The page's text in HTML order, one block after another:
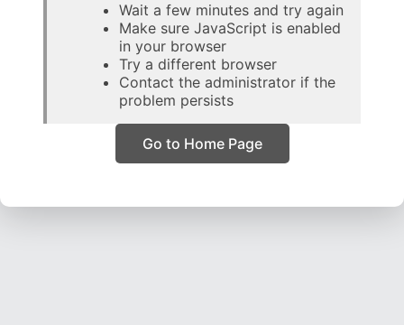
Wait a few minutes and try again
Make sure JavaScript is enabled
in your browser
Try a different browser
Contact the administrator if the
problem persists
Go to Home Page